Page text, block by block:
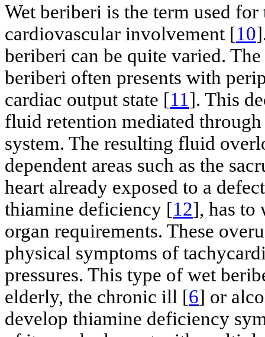
Wet beriberi is the term used
cardiovascular involvement [10
beriberi can be quite varied.
beriberi often presents with
cardiac output state [11]. This
fluid retention mediated
system. The resulting fluid
dependent areas such as the
heart already exposed to a
thiamine deficiency [12], has to
organ requirements. These
physical symptoms of
pressures. This type of wet
elderly, the chronic ill [6] or
develop thiamine deficiency